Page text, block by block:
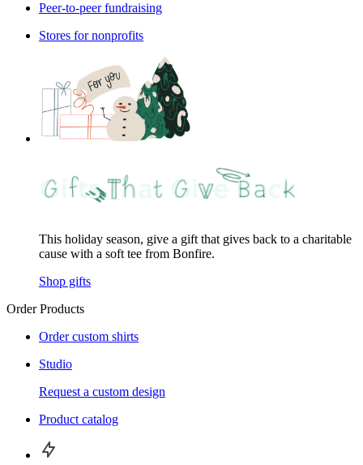
Peer-to-peer fundraising
Stores for nonprofits
This holiday season, give a gift that gives back to a charitable
cause with a soft tee from Bonfire.
Shop gifts
Order Products
Order custom shirts
Studio
Request a custom design
Product catalog